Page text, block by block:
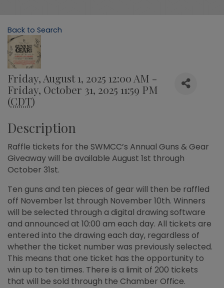
Back to Search
Friday, August 1, 2025 12:00 AM -
Friday, October 31, 2025 11:59 PM
(CDT)
Description
Raffle tickets for the SWMCC’s Annual Guns & Gear
Giveaway will be available August 1st through
October 31st.
Ten guns and ten pieces of gear will then be raffled
off November 1st through November 10th. Winners
will be selected through a digital drawing software
and announced at 10:00 am each day. All tickets are
entered into the drawing each day, regardless of
whether the ticket number was previously selected.
This means that one ticket has the opportunity to
win up to ten times. There is a limit of 200 tickets
that will be sold through the Chamber Office.